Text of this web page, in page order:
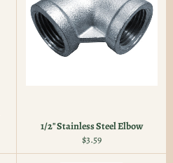
1/2" Stainless Steel Elbow
Regular
price
$3.59